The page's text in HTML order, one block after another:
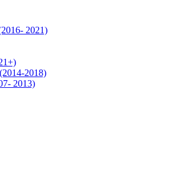
2021)
2018)
2013)